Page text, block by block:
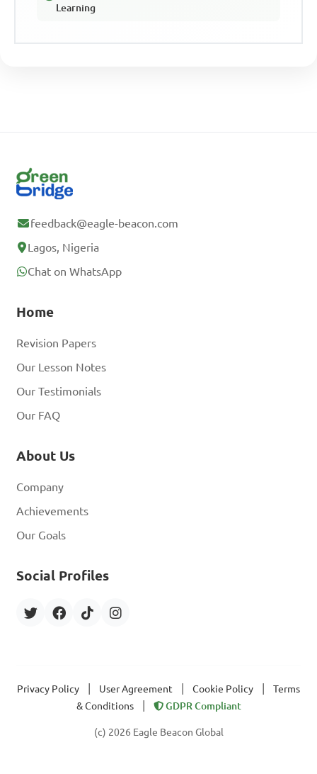
Learning
feedback@eagle-beacon.com
Lagos, Nigeria
Chat on WhatsApp
Home
Revision Papers
Our Lesson Notes
Our Testimonials
Our FAQ
About Us
Company
Achievements
Our Goals
Social Profiles
Privacy Policy User Agreement Cookie Policy
Terms
& Conditions
GDPR Compliant
(c) 2026 Eagle Beacon Global